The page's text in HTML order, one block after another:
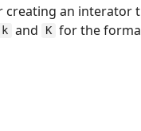
creating an interator
k and K for the